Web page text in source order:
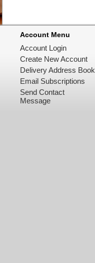
Account Menu
Account Login
Create New Account
Delivery Address Book
Email Subscriptions
Send Contact
Message